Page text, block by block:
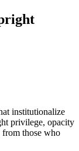
institutionalize
privilege, opacity
those who